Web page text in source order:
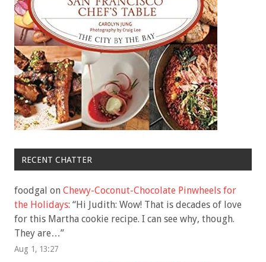
RECENT CHATTER
foodgal on Chewy-Coconut-Chocolate Pinwheels for
the Holidays: “Hi Judith: Wow! That is decades of love
for this Martha cookie recipe. I can see why, though.
They are…”
Aug 1, 13:27